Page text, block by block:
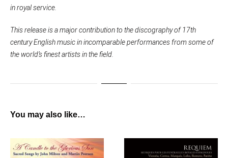
in royal service.
This release is a major contribution to the discography of 17th
century English music in incomparable performances from some of
the world’s finest artists in the field.
You may also like…